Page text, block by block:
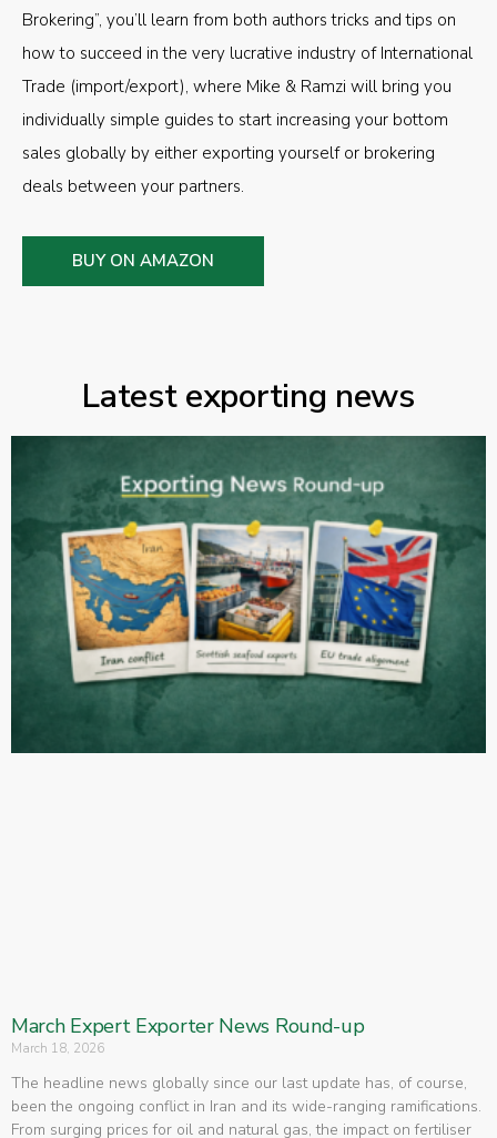
Brokering”, you’ll learn from both authors tricks and tips on
how to succeed in the very lucrative industry of International
Trade (import/export), where Mike & Ramzi will bring you
individually simple guides to start increasing your bottom
sales globally by either exporting yourself or brokering
deals between your partners.
BUY ON AMAZON
Latest exporting news
March Expert Exporter News Round-up
March 18, 2026
The headline news globally since our last update has, of course,
been the ongoing conflict in Iran and its wide-ranging ramifications.
From surging prices for oil and natural gas, the impact on fertiliser